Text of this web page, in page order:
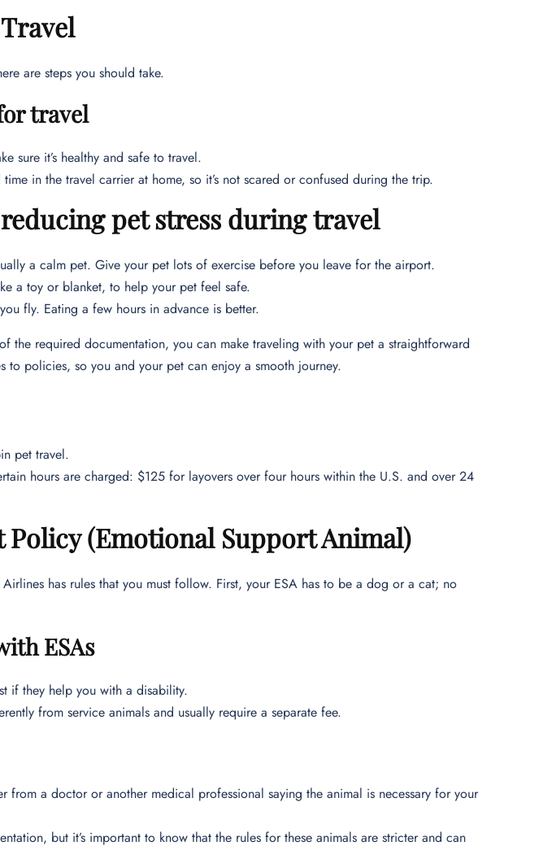
are steps you should take.
travel
sure it’s healthy and safe to travel.
in the travel carrier at home, so it’s not scared or confused during the trip.
pet stress during travel
a calm pet. Give your pet lots of exercise before you leave for the airport.
a toy or blanket, to help your pet feel safe.
fly. Eating a few hours in advance is better.
the required documentation, you can make traveling with your pet a straightforward
to policies, so you and your pet can enjoy a smooth journey.
pet travel.
hours are charged: $125 for layovers over four hours within the U.S. and over 24
Policy (Emotional Support Animal)
has rules that you must follow. First, your ESA has to be a dog or a cat; no
ESAs
if they help you with a disability.
from service animals and usually require a separate fee.
from a doctor or another medical professional saying the animal is necessary for your
but it’s important to know that the rules for these animals are stricter and can